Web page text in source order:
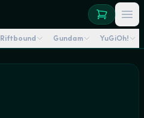
Riftbound Gundam YuGiOh!